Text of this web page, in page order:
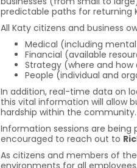
predictable paths for returning
All Katy citizens and business
Medical (including
Financial (available
Strategy (where and how
People (individual and
In addition, real-time data on
this vital information will allow
hardship within the community.
Information sessions are
encouraged to reach out to
As citizens and members of
environments for all